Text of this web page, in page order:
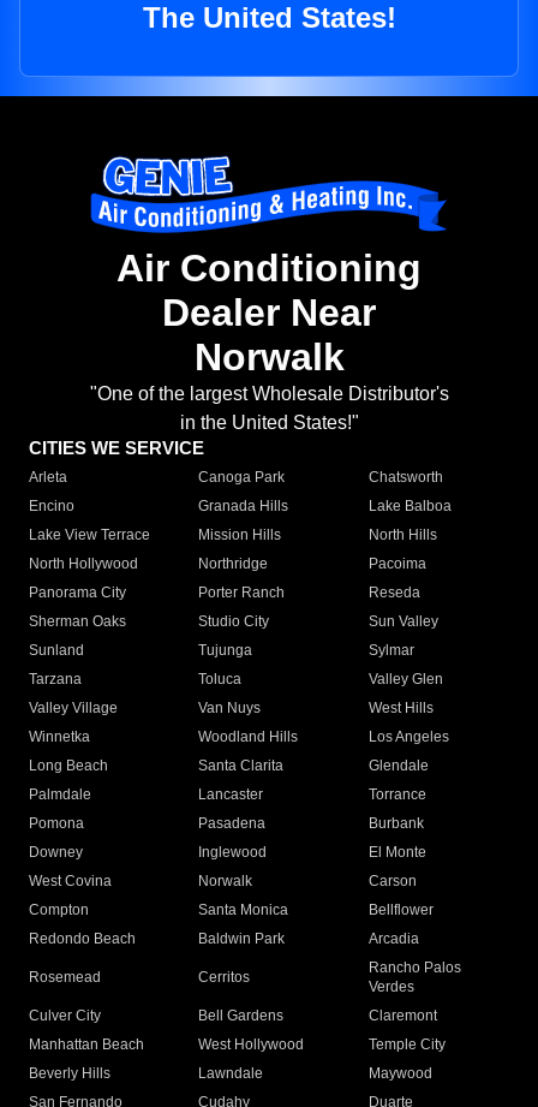
The United States!
Air Conditioning
Dealer Near
Norwalk
"One of the largest Wholesale Distributor's
in the United States!"
CITIES WE SERVICE
Arleta Canoga Park
Chatsworth
Encino
Granada Hills
Lake Balboa
Lake View Terrace
Mission Hills
North Hills
North Hollywood
Northridge
Pacoima
Panorama City
Porter Ranch
Reseda
Sherman Oaks
Studio City
Sun Valley
Sunland
Tujunga
Sylmar
Tarzana
Toluca
Valley Glen
Valley Village
Van Nuys
West Hills
Winnetka
Woodland Hills
Los Angeles
Long Beach
Santa Clarita
Glendale
Palmdale
Lancaster
Torrance
Pomona
Pasadena
Burbank
Downey
Inglewood
El Monte
West Covina
Norwalk
Carson
Compton
Santa Monica
Bellflower
Redondo Beach
Baldwin Park Arcadia
Rosemead Cerritos
Rancho Palos
Verdes
Culver City
Bell Gardens
Claremont
Manhattan Beach
West Hollywood
Temple City
Beverly Hills
Lawndale
Maywood
San Fernando
Cudahy Duarte